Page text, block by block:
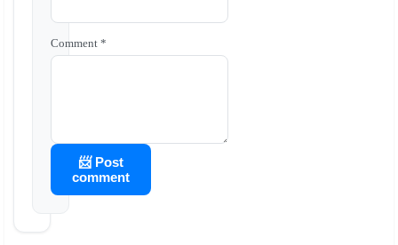
Comment *
📨 Post
comment